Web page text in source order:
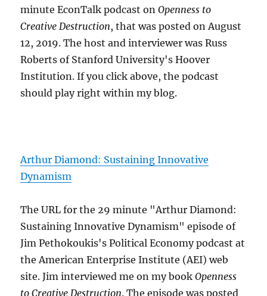
minute EconTalk podcast onOpenness to
Creative Destruction, that was posted on August
12, 2019. The host and interviewer was Russ
Roberts of Stanford University's Hoover
Institution. If you click above, the podcast
should play right within my blog.
Arthur Diamond: Sustaining Innovative
Dynamism
The URL for the 29 minute "Arthur Diamond:
Sustaining Innovative Dynamism" episode of
Jim Pethokoukis's Political Economy podcast at
the American Enterprise Institute (AEI) web
site. Jim interviewed me on my bookOpenness
to Creative Destruction. The episode was posted